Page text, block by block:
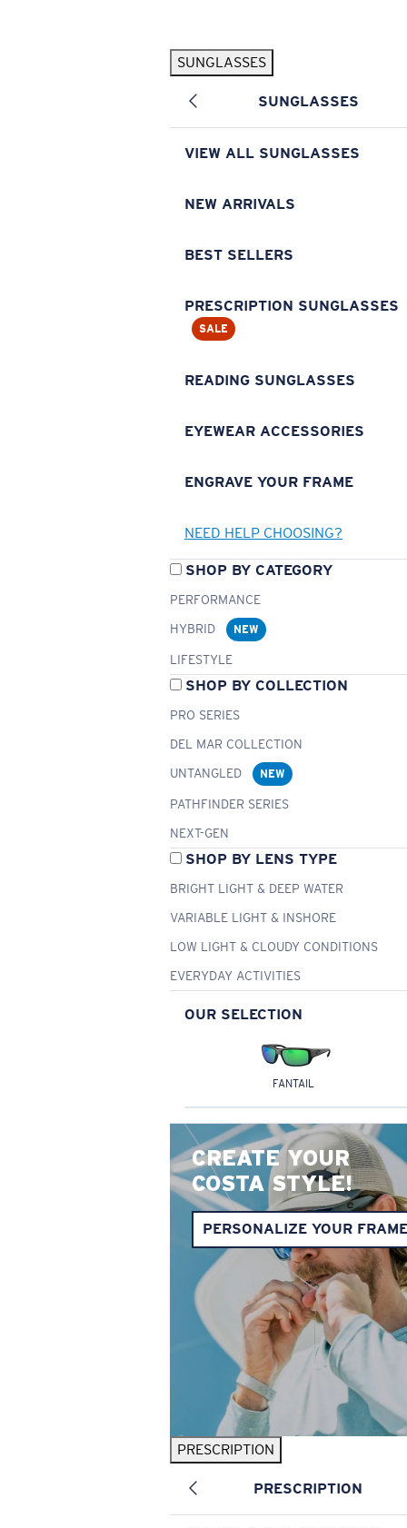
SUNGLASSES
SUNGLASSES
VIEW ALL SUNGLASSES
NEW ARRIVALS
BEST SELLERS
PRESCRIPTION SUNGLASSES
SALE
READING SUNGLASSES
EYEWEAR ACCESSORIES
ENGRAVE YOUR FRAME
NEED HELP CHOOSING?
SHOP BY CATEGORY
PERFORMANCE
HYBRID
NEW
LIFESTYLE
SHOP BY COLLECTION
PRO SERIES
DEL MAR COLLECTION
UNTANGLED
NEW
PATHFINDER SERIES
NEXT-GEN
SHOP BY LENS TYPE
BRIGHT LIGHT & DEEP WATER
VARIABLE LIGHT & INSHORE
LOW LIGHT & CLOUDY CONDITIONS
EVERYDAY ACTIVITIES
OUR SELECTION
FANTAIL
CREATE YOUR
COSTA STYLE!
PERSONALIZE YOUR
PRESCRIPTION
PRESCRIPTION
Pilothouse PRO Limited Edition Pack Exclusive